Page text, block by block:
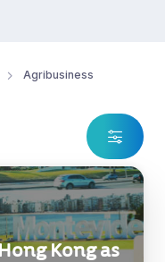
Agribusiness
Kong as